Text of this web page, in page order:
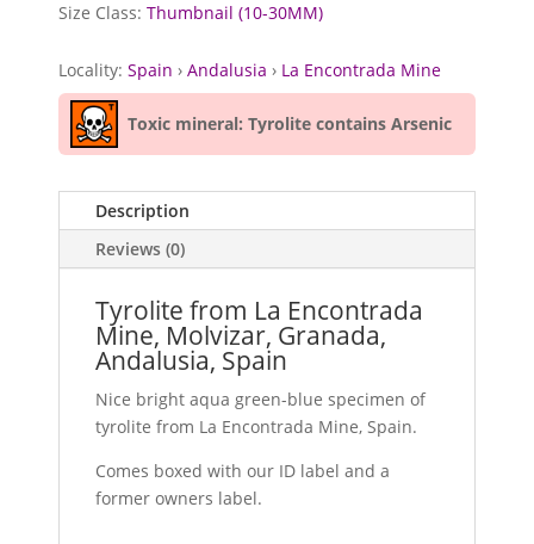
Size Class:Thumbnail (10-30MM)
Locality:Spain ›Andalusia › La Encontrada Mine
Toxic mineral: Tyrolite contains Arsenic
Description
Reviews (0)
Tyrolite from La Encontrada
Mine, Molvizar, Granada,
Andalusia, Spain
Nice bright aqua green-blue specimen of
tyrolite from La Encontrada Mine, Spain.
Comes boxed with our ID label and a
former owners label.